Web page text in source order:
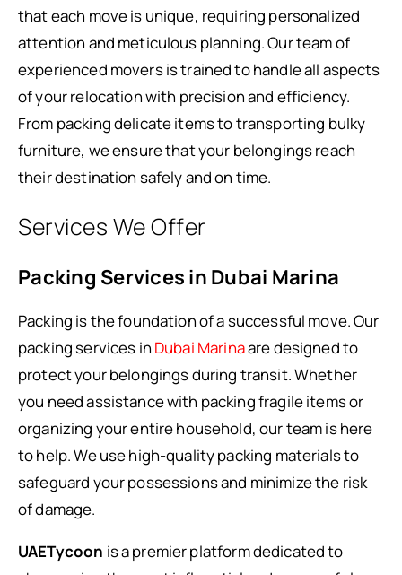
that each move is unique, requiring personalized
attention and meticulous planning. Our team of
experienced movers is trained to handle all aspects
of your relocation with precision and efficiency.
From packing delicate items to transporting bulky
furniture, we ensure that your belongings reach
their destination safely and on time.
Services We Offer
Packing Services in Dubai Marina
Packing is the foundation of a successful move. Our
packing services in Dubai Marinaare designed to
protect your belongings during transit. Whether
you need assistance with packing fragile items or
organizing your entire household, our team is here
to help. We use high-quality packing materials to
safeguard your possessions and minimize the risk
of damage.
UAETycoon is a premier platform dedicated to